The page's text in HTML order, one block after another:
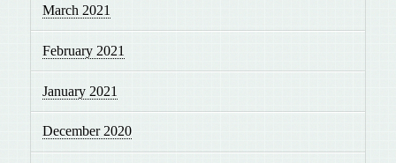
March 2021
February 2021
January 2021
December 2020